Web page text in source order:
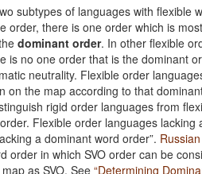
subtypes of languages with flexible
order, there is one order which is
dominant order. In other flexible
is no one order that is the dominant
neutrality. Flexible order
on the map according to that
rigid order languages from
Flexible order languages lacking
a dominant word order”. Russian
order in which SVO order can be
as SVO. See “Determining